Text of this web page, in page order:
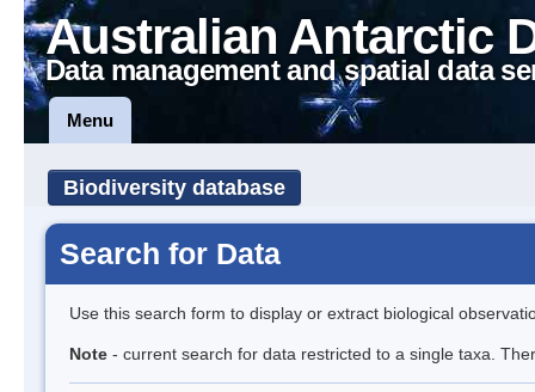
Australian Antarctic
Data management and spatial data
Menu
Biodiversity database
Search for Data
Use this search form to display or extract biological
Note - current search for data restricted to a single taxa.